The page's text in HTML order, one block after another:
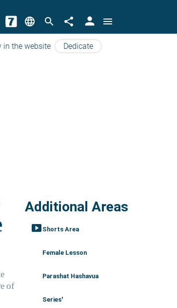
language search share person menu
in the website Dedicate
Additional Areas
smart_display Shorts Area
Female Lesson
Parashat Hashavua
Series'